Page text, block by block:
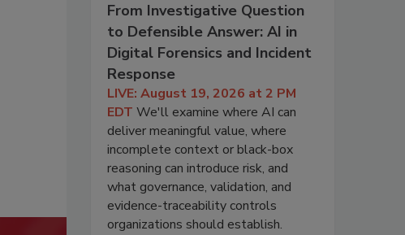
From Investigative Question
to Defensible Answer: AI in
Digital Forensics and Incident
Response
LIVE: August 19, 2026 at 2 PM
EDT We'll examine where AI can
deliver meaningful value, where
incomplete context or black-box
reasoning can introduce risk, and
what governance, validation, and
evidence-traceability controls
organizations should establish.